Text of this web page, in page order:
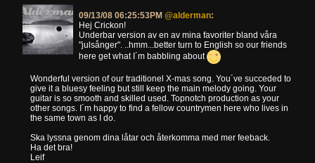
09/13/08 06:25:53PM @alderman:
Hej Crickon!
Underbar version av en av mina favoriter bland våra
"julsånger". ..hmm...better turn to English so our friends
here get what I´m babbling about
Wonderful version of our traditionel X-mas song. You´ve succeded to
give it a bluesy feeling but still keep the main melody going. Your
guitar is so smooth and skilled used. Topnotch production as your
other songs. I´m happy to find a fellow countrymen here who lives in
the same town as I do.
Ska lyssna genom dina låtar och återkomma med mer feeback.
Ha det bra!
Leif